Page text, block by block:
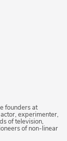
founders at
experimenter,
of television,
of non-linear